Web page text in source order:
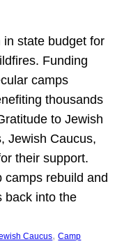
in state budget for
Funding
camps
thousands
to Jewish
Jewish Caucus,
their support.
camps rebuild and
back into the
Caucus, Camp